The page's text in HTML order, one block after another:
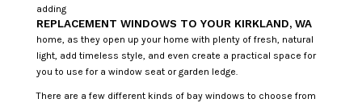
adding
REPLACEMENT WINDOWS TO YOUR KIRKLAND, WA
home, as they open up your home with plenty of fresh, natural
light, add timeless style, and even create a practical space for
you to use for a window seat or garden ledge.
There are a few different kinds of bay windows to choose from